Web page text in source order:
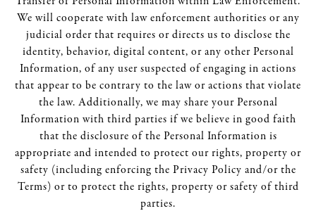
We will cooperate with law enforcement authorities or any
judicial order that requires or directs us to disclose the
identity, behavior, digital content, or any other Personal
Information, of any user suspected of engaging in actions
that appear to be contrary to the law or actions that violate
the law. Additionally, we may share your Personal
Information with third parties if we believe in good faith
that the disclosure of the Personal Information is
appropriate and intended to protect our rights, property or
safety (including enforcing the Privacy Policy and/or the
Terms) or to protect the rights, property or safety of third
parties.